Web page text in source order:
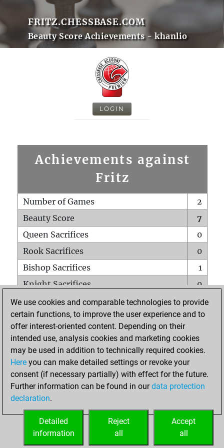
FRITZ.CHESSBASE.COM
Beauty Score Achievements - khanlio
LOGIN
Achievements against
Fritz
Number of Games
2
Beauty Score
7
Queen Sacrifices
0
Rook Sacrifices
0
Bishop Sacrifices
1
Knight Sacrifices
0
Pawn Sacrifices
0
Mates on full board
0
Checkmates with a pawn
Smothered mates
0
Underpromotions
Doubled rooks on seventh rank
0
We use cookies and comparable technologies to provide
certain functions, to improve the user experience and to
offer interest-oriented content. Depending on their
intended use, analysis cookies and marketing cookies
may be used in addition to technically required cookies.
Here you can make detailed settings or revoke your
consent (if necessary partially) with effect for the future.
Further information can be found in ourdata protection
declaration.
Accept
all
Reject
all
Detailed
information